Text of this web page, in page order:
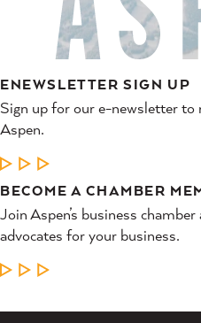
ENEWSLETTER SIGN UP
Sign up for our e-newsletter to
Aspen.
LEARN MORE
BECOME A CHAMBER
Join Aspen’s business
advocates for your business.
LEARN MORE